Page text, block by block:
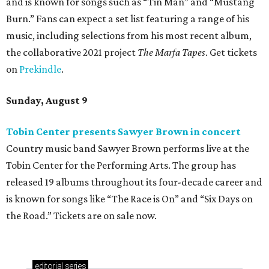
Burn.” Fans can expect a set list featuring a range of his
music, including selections from his most recent album,
the collaborative 2021 project The Marfa Tapes. Get tickets
on Prekindle.
Sunday, August 9
Tobin Center presents Sawyer Brown in concert
Country music band Sawyer Brown performs live at the
Tobin Center for the Performing Arts. The group has
released 19 albums throughout its four-decade career and
is known for songs like “The Race is On” and “Six Days on
the Road.” Tickets are on sale now.
editorial series